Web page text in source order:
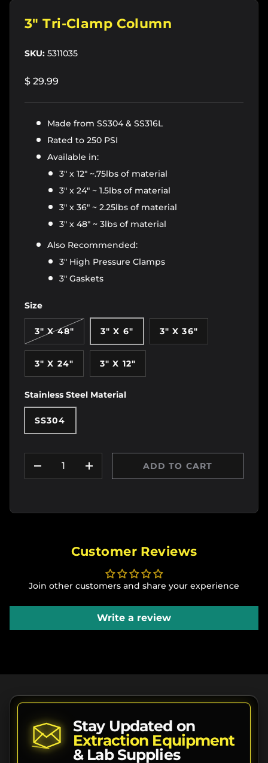
3" Tri-Clamp Column
SKU: 5311035
$ 29.99
Made from SS304 & SS316L
Rated to 250 PSI
Available in:
3" x 12" ~.75lbs of material
3" x 24" ~ 1.5lbs of material
3" x 36" ~ 2.25lbs of material
3" x 48" ~ 3lbs of material
Also Recommended:
3" High Pressure Clamps
3" Gaskets
Size
3" X 48" 3" X 6" 3" X 36"
3" X 24" 3" X 12"
Stainless Steel Material
SS304
DECREASE QUANTITY
INCREASE QUANTITY
ADD TO CART
Customer Reviews
Join other customers and share your experience
Write a review
Stay Updated on
Extraction Equipment
& Lab Supplies